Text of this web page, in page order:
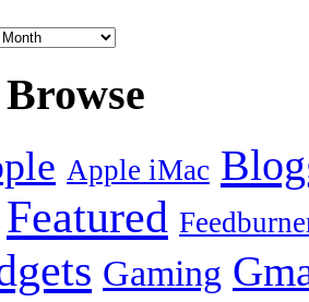
Apple iMac
Featured
Gaming